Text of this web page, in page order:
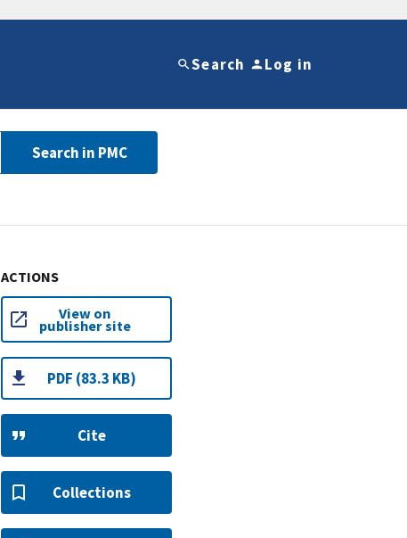
Search Log in
Search in PMC
ACTIONS
View on
publisher site
PDF (83.3 KB)
Cite
Collections